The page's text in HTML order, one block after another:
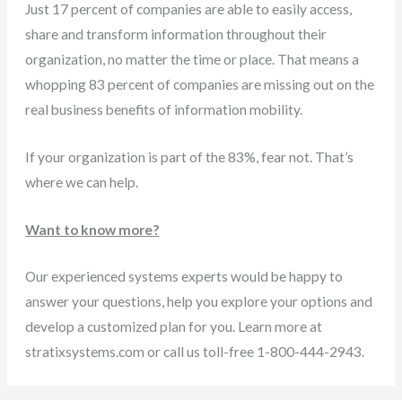
Just 17 percent of companies are able to easily access,
share and transform information throughout their
organization, no matter the time or place. That means a
whopping 83 percent of companies are missing out on the
real business benefits of information mobility.
If your organization is part of the 83%, fear not. That’s
where we can help.
Want to know more?
Our experienced systems experts would be happy to
answer your questions, help you explore your options and
develop a customized plan for you. Learn more at
stratixsystems.com or call us toll-free 1-800-444-2943.